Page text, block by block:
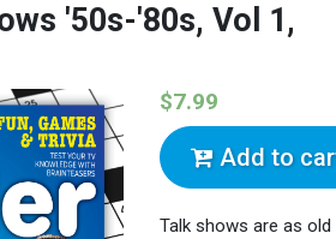
'50s-'80s, Vol 1,
$7.99
Add to
Talk shows are as